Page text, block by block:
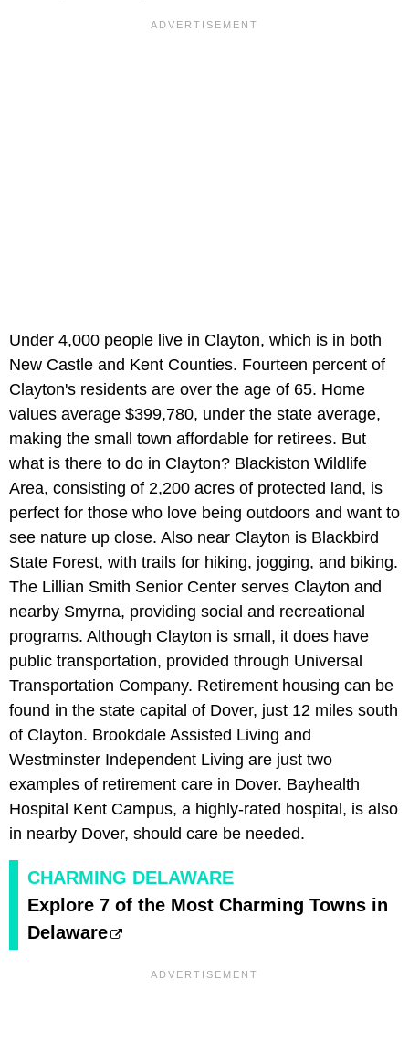
Under 4,000 people live in Clayton, which is in both
New Castle and Kent Counties. Fourteen percent of
Clayton's residents are over the age of 65. Home
values average $399,780, under the state average,
making the small town affordable for retirees. But
what is there to do in Clayton? Blackiston Wildlife
Area, consisting of 2,200 acres of protected land, is
perfect for those who love being outdoors and want to
see nature up close. Also near Clayton is Blackbird
State Forest, with trails for hiking, jogging, and biking.
The Lillian Smith Senior Center serves Clayton and
nearby Smyrna, providing social and recreational
programs. Although Clayton is small, it does have
public transportation, provided through Universal
Transportation Company. Retirement housing can be
found in the state capital of Dover, just 12 miles south
of Clayton. Brookdale Assisted Living and
Westminster Independent Living are just two
examples of retirement care in Dover. Bayhealth
Hospital Kent Campus, a highly-rated hospital, is also
in nearby Dover, should care be needed.
CHARMING DELAWARE
Explore 7 of the Most Charming Towns in
Delaware